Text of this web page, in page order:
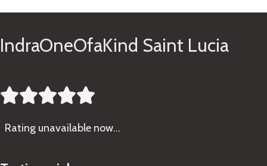
IndraOneOfaKind Saint Lucia

Rating unavailable now…